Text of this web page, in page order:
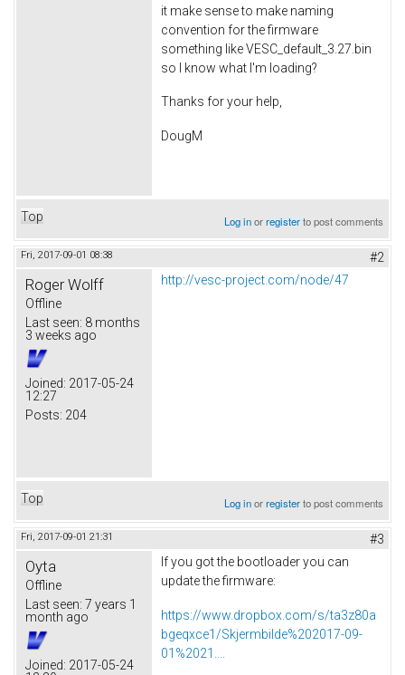
it make sense to make naming
convention for the firmware
something like VESC_default_3.27.bin
so I know what I'm loading?
Thanks for your help,
DougM
Top Log inorregisterto post comments
Fri, 2017-09-01 08:38 #2
Roger Wolff
Offline
Last seen: 8 months
3 weeks ago
Joined: 2017-05-24
12:27
Posts: 204
http://vesc-project.com/node/47
Top Log inorregisterto post comments
Fri, 2017-09-01 21:31 #3
Oyta
Offline
Last seen: 7 years 1
month ago
Joined: 2017-05-24
If you got the bootloader you can
update the firmware:
https://www.dropbox.com/s/ta3z80a
bgeqxce1/Skjermbilde%202017-09-
01%2021....